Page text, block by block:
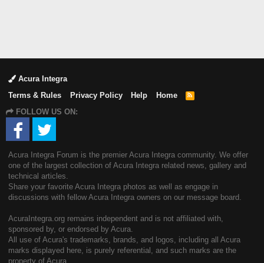
Acura Integra
Terms & Rules
Privacy Policy Help Home
R
FOLLOW US ON:
Acura Integra Forum is the premier Acura Integra community. We offer
one of the largest collection of Acura Integra related news, gallery and
technical articles.
Share your favorite Acura Integra photos as well as engage in
discussions with fellow Acura Integra owners on our message board.
AcuraIntegra.org remains independent and is not affiliated with,
sponsored by, or endorsed by Acura.
All use of Acura's trademarks, brands, and logos, including all Acura
marks displayed here, is purely referential, and such marks are the
property of Acura.